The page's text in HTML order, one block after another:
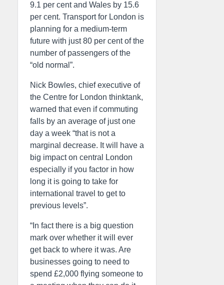
9.1 per cent and Wales by 15.6
per cent. Transport for London is
planning for a medium-term
future with just 80 per cent of the
number of passengers of the
“old normal”.
Nick Bowles, chief executive of
the Centre for London thinktank,
warned that even if commuting
falls by an average of just one
day a week “that is not a
marginal decrease. It will have a
big impact on central London
especially if you factor in how
long it is going to take for
international travel to get to
previous levels”.
“In fact there is a big question
mark over whether it will ever
get back to where it was. Are
businesses going to need to
spend £2,000 flying someone to